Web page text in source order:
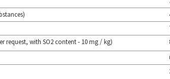
request, with SO2 content - 10 mg / kg)